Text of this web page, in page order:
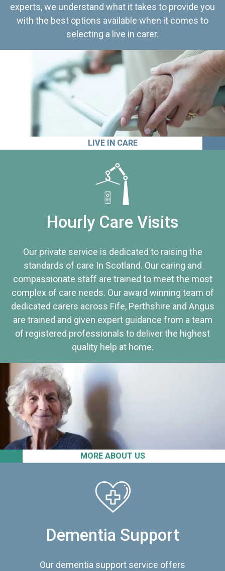
experts, we understand what it takes to provide you
with the best options available when it comes to
selecting a live in carer.
LIVE IN CARE
MORE ABOUT US
Hourly Care Visits
Our private service is dedicated to raising the
standards of care In Scotland. Our caring and
compassionate staff are trained to meet the most
complex of care needs. Our award winning team of
dedicated carers across Fife, Perthshire and Angus
are trained and given expert guidance from a team
of registered professionals to deliver the highest
quality help at home.
Dementia Support
Our dementia support service offers